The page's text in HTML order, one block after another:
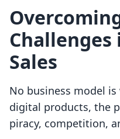
Sales
No business model
digital products, the
piracy, competition,